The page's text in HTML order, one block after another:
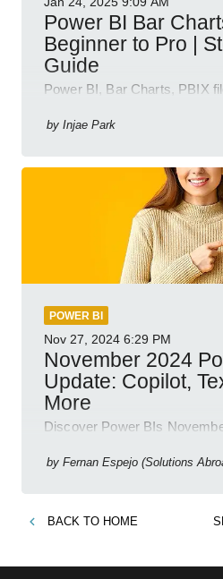
Power BI Bar
Beginner to Pro |
Guide
Power BI, Bar Charts, PBIX
by Injae Park
POWER BI
Nov 27, 2024 6:29 PM
November 2024
Update: Copilot,
More
Discover Power BIs
new features!
by Fernan Espejo (Solutions
BACK TO HOME